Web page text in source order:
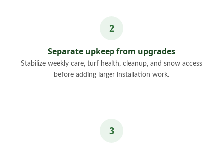
Separate upkeep from upgrades
Stabilize weekly care, turf health, cleanup, and snow access
before adding larger installation work.